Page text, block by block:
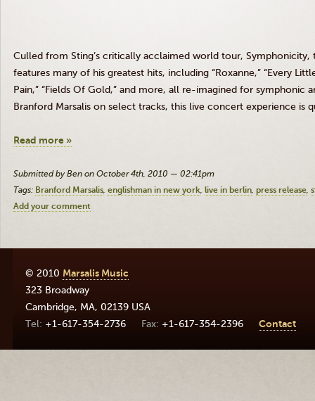
Culled from Sting’s critically acclaimed world tour,
features many of his greatest hits, including “Roxanne,” “Every
Pain,” “Fields Of Gold,” and more, all re-imagined for symphonic
Branford Marsalis on select tracks, this live concert experience is
Read more »
Submitted by Ben on October 4th, 2010 — 02:41pm
Tags: Branford Marsalis englishman in new york live in berlin press release
Add your comment
© 2010 Marsalis Music
323 Broadway
Cambridge, MA, 02139 USA
+1-617-354-2736
+1-617-354-2396 Contact